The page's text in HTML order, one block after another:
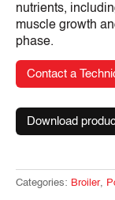
nutrients,
muscle growth
phase.
Contact a
Download
Categories: Broiler,